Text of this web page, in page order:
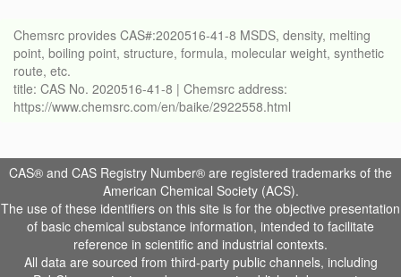
Chemsrc provides CAS#:2020516-41-8 MSDS, density, melting
point, boiling point, structure, formula, molecular weight, synthetic
route, etc.
title: CAS No. 2020516-41-8 | Chemsrc address:
https://www.chemsrc.com/en/baike/2922558.html
CAS® and CAS Registry Number® are registered trademarks of the
American Chemical Society (ACS).
The use of these identifiers on this site is for the objective presentation
of basic chemical substance information, intended to facilitate
reference in scientific and industrial contexts.
All data are sourced from third-party public channels, including